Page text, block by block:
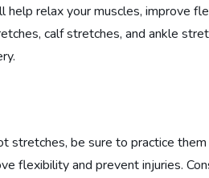
relax your muscles, improve
calf stretches, and ankle
stretches, be sure to practice
flexibility and prevent injuries.